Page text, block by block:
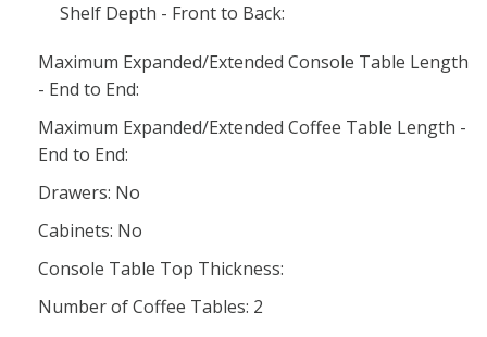
Shelf Depth - Front to Back:
Maximum Expanded/Extended Console Table Length
- End to End:
Maximum Expanded/Extended Coffee Table Length -
End to End:
Drawers: No
Cabinets: No
Console Table Top Thickness:
Number of Coffee Tables: 2